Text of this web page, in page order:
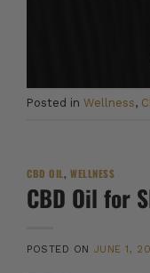
Posted in Wellness,
CBD OIL,WELLNESS
CBD Oil for
POSTED ON JUNE 1,